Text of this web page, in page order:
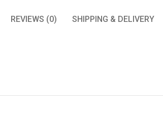
REVIEWS (0) SHIPPING & DELIVERY